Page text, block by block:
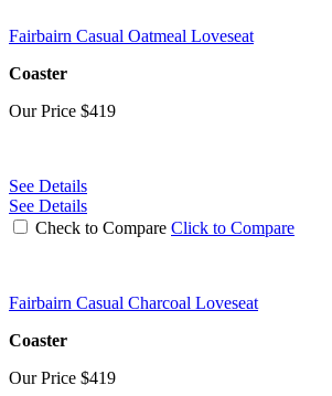
Fairbairn Casual Oatmeal Loveseat
Coaster
Our Price $419
See Details
See Details
Check to Compare Click to Compare
Fairbairn Casual Charcoal Loveseat
Coaster
Our Price $419